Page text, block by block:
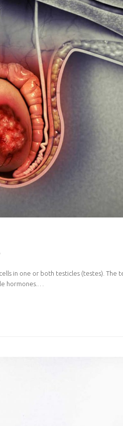
in one or both testicles (testes). The
hormones.…